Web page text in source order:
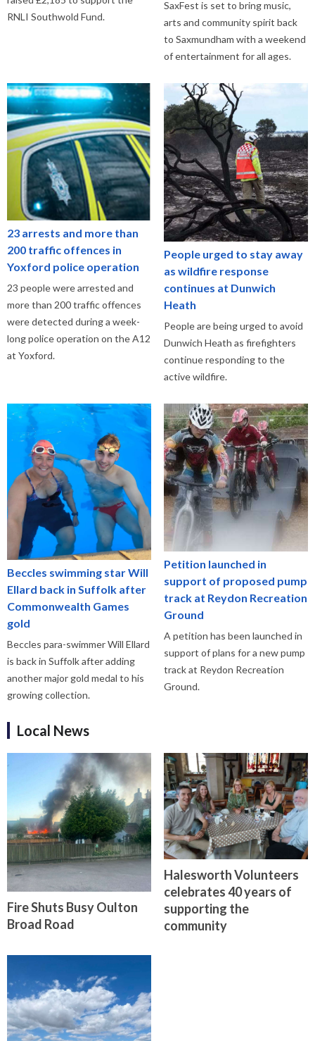
RNLI Southwold Fund.
SaxFest is set to bring music,
arts and community spirit back
to Saxmundham with a weekend
of entertainment for all ages.
23 arrests and more than
200 traffic offences in
Yoxford police operation
23 people were arrested and
more than 200 traffic offences
were detected during a week-
long police operation on the A12
at Yoxford.
People urged to stay away
as wildfire response
continues at Dunwich
Heath
People are being urged to avoid
Dunwich Heath as firefighters
continue responding to the
active wildfire.
Beccles swimming star Will
Ellard back in Suffolk after
Commonwealth Games
gold
Beccles para-swimmer Will Ellard
is back in Suffolk after adding
another major gold medal to his
growing collection.
Petition launched in
support of proposed pump
track at Reydon Recreation
Ground
A petition has been launched in
support of plans for a new pump
track at Reydon Recreation
Ground.
Local News
Fire Shuts Busy Oulton
Broad Road
Halesworth Volunteers
celebrates 40 years of
supporting the
community